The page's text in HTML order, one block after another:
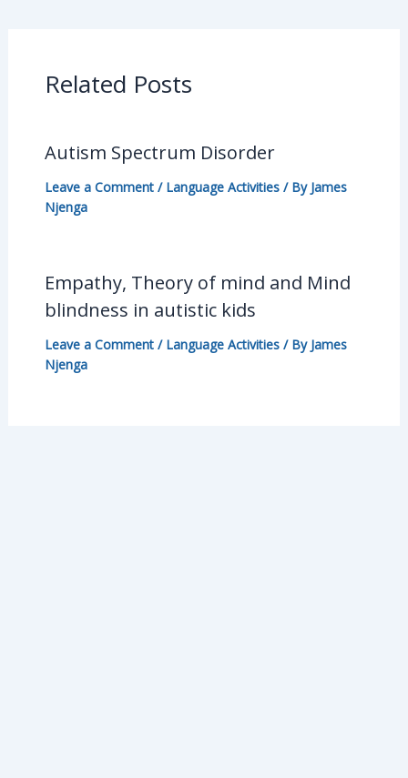
Related Posts
Autism Spectrum Disorder
Leave a Comment / Language Activities/ By James
Njenga
Empathy, Theory of mind and Mind
blindness in autistic kids
Leave a Comment / Language Activities/ By James
Njenga